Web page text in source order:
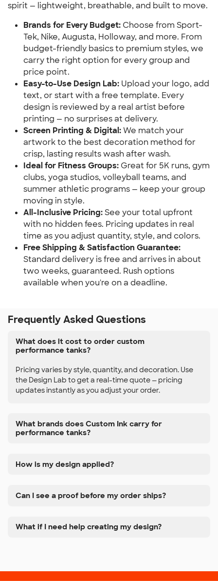
spirit — lightweight, breathable, and built to move.
Brands for Every Budget: Choose from Sport-
Tek, Nike, Augusta, Holloway, and more. From
budget-friendly basics to premium styles, we
carry the right option for every group and
price point.
Easy-to-Use Design Lab: Upload your logo, add
text, or start with a free template. Every
design is reviewed by a real artist before
printing — no surprises at delivery.
Screen Printing & Digital:We match your
artwork to the best decoration method for
crisp, lasting results wash after wash.
Ideal for Fitness Groups: Great for 5K runs, gym
clubs, yoga studios, volleyball teams, and
summer athletic programs — keep your group
moving in style.
All-Inclusive Pricing:See your total upfront
with no hidden fees. Pricing updates in real
time as you adjust quantity, style, and colors.
Free Shipping & Satisfaction Guarantee:
Standard delivery is free and arrives in about
two weeks, guaranteed. Rush options
available when you're on a deadline.
Frequently Asked Questions
What does it cost to order custom
performance tanks?
Pricing varies by style, quantity, and decoration. Use
the Design Lab to get a real-time quote — pricing
updates instantly as you adjust your order.
What brands does Custom Ink carry for
performance tanks?
How is my design applied?
Can I see a proof before my order ships?
What if I need help creating my design?